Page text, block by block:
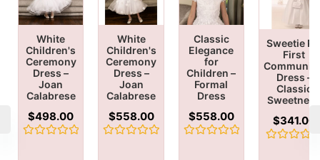
White
Children's
Ceremony
Dress –
Joan
Calabrese
$498.00
White
Children's
Ceremony
Dress –
Joan
Calabrese
$558.00
Classic
Elegance
for
Children –
Formal
Dress
$558.00
Sweetie
First
Dress –
Classic
$341.00